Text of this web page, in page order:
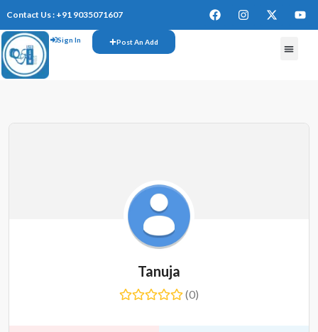
Contact Us : +91 9035071607
Sign In Post An Add
Tanuja
(0)